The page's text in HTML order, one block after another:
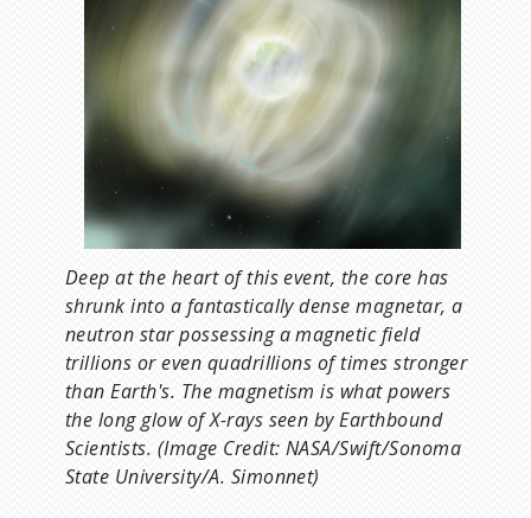
Deep at the heart of this event, the core has
shrunk into a fantastically dense magnetar, a
neutron star possessing a magnetic field
trillions or even quadrillions of times stronger
than Earth's. The magnetism is what powers
the long glow of X-rays seen by Earthbound
Scientists. (Image Credit: NASA/Swift/Sonoma
State University/A. Simonnet)